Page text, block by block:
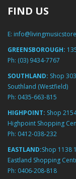
FIND US
E:
GREENSBOROUGH:
Ph: (03) 9434-7767
SOUTHLAND: Shop
Southland (Westfield)
Ph: 0435-663-815
HIGHPOINT: Shop
Highpoint Shopping
Ph: 0412-038-232
EASTLAND:Shop 1138
Eastland Shopping
Ph: 0406-208-818